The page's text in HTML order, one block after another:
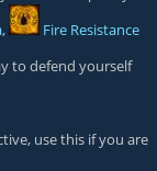
,
Fire Resistance
to defend yourself
use this if you are